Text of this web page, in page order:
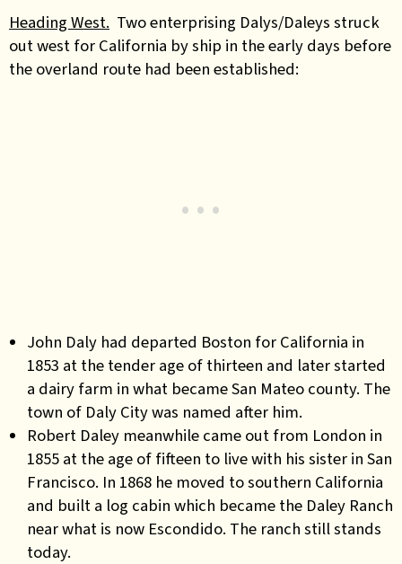
Heading West. Two enterprising Dalys/Daleys struck
out west for California by ship in the early days before
the overland route had been established:
John Daly had departed Boston for California in
1853 at the tender age of thirteen and later started
a dairy farm in what became San Mateo county. The
town of Daly City was named after him.
Robert Daley meanwhile came out from London in
1855 at the age of fifteen to live with his sister in San
Francisco. In 1868 he moved to southern California
and built a log cabin which became the Daley Ranch
near what is now Escondido. The ranch still stands
today.